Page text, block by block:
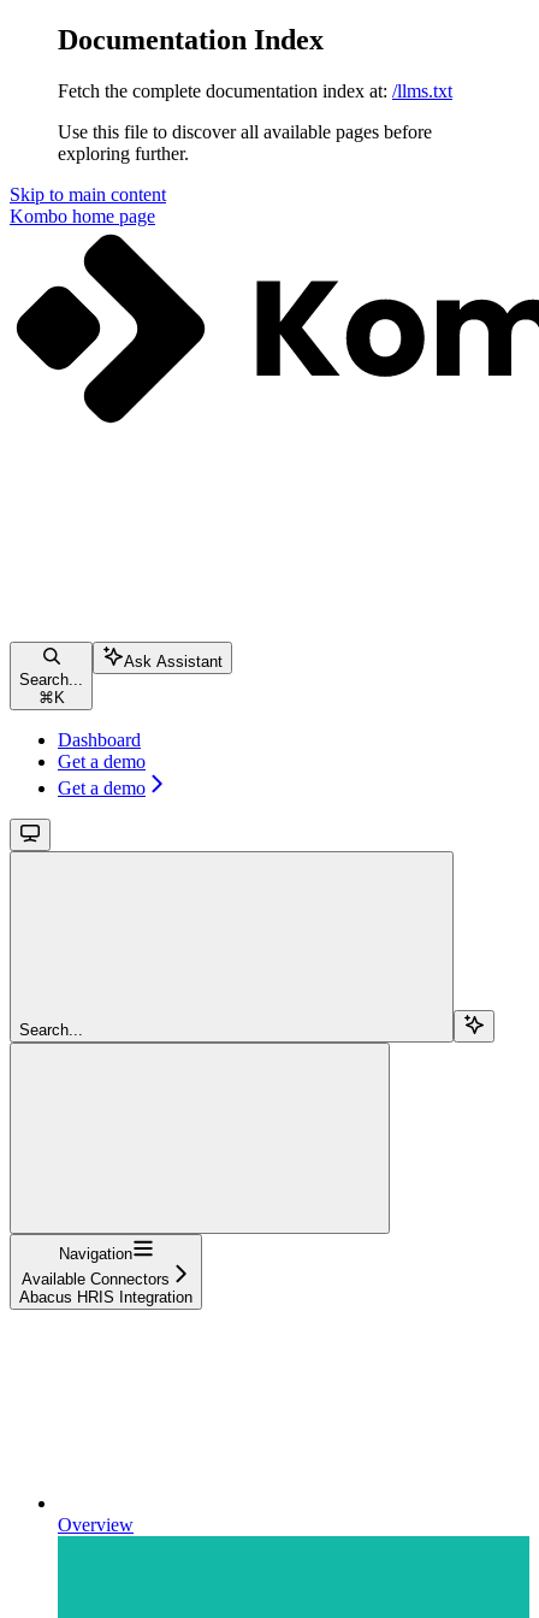
Documentation Index
Fetch the complete documentation index at: /llms.txt
Use this file to discover all available pages before
exploring further.
Skip to main content
Kombo home page
Search...
⌘ K
Ask Assistant
Dashboard
Get a demo
Get a demo
Search...
Navigation
Available Connectors
Abacus HRIS Integration
Overview